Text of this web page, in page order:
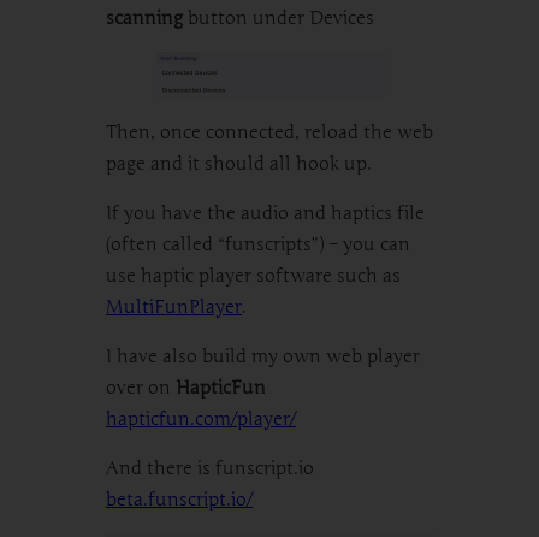
scanning button under Devices
Then, once connected, reload the web
page and it should all hook up.
If you have the audio and haptics file
(often called “funscripts”) – you can
use haptic player software such as
MultiFunPlayer.
I have also build my own web player
over on HapticFun
hapticfun.com/player/
And there is funscript.io
beta.funscript.io/